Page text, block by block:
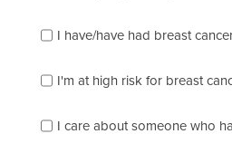
check
of
the
describes
I have/have had breast
I'm at high risk for breast
I care about someone who